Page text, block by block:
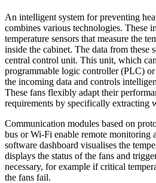
An intelligent system for preventing
combines various technologies. These
temperature sensors that measure the
inside the cabinet. The data from these
central control unit. This unit, which
programmable logic controller (PLC)
the incoming data and controls
These fans flexibly adapt their
requirements by specifically extracting
Communication modules based on
bus or Wi-Fi enable remote monitoring
software dashboard visualises the
displays the status of the fans and
necessary, for example if critical
the fans fail.